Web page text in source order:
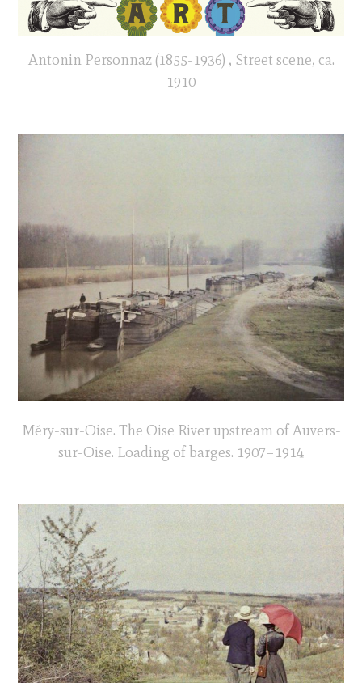
Antonin Personnaz (1855-1936) , Street scene, ca.
1910
Méry-sur-Oise. The Oise River upstream of Auvers-
sur-Oise. Loading of barges. 1907–1914